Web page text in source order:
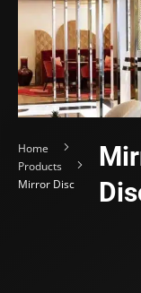
Home
Products
Mirror Disc